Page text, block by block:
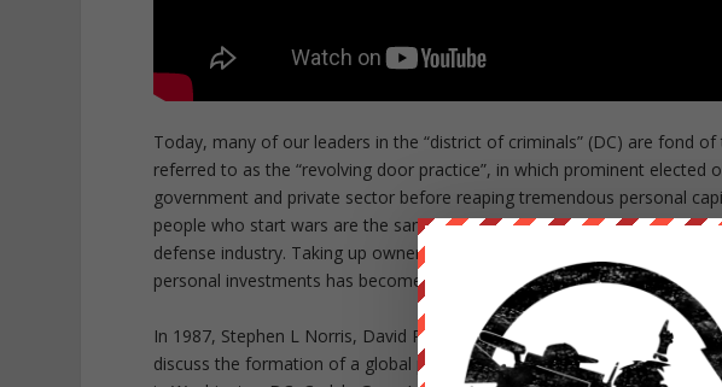
Today, many of our leaders in the “district of criminals” (DC) are fond
referred to as the “revolving door practice”, in which prominent elected
government and private sector before reaping tremendous personal
people who start wars are the same people who serve on the board of
defense industry. Taking up ownership shares in businesses and
personal investments has become perfectly acceptable for politicians in
In 1987, Stephen L Norris, David Rubenstein and their associates
discuss the formation of a global private equity firm. When discussing